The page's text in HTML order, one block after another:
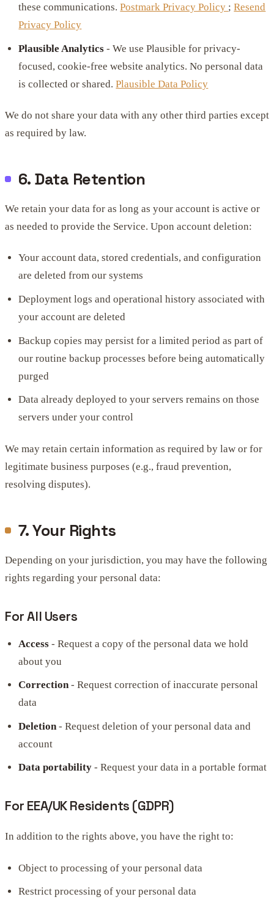
these communications.Postmark Privacy Policy ;Resend
Privacy Policy
Plausible Analytics - We use Plausible for privacy-
focused, cookie-free website analytics. No personal data
is collected or shared.Plausible Data Policy
We do not share your data with any other third parties except
as required by law.
6. Data Retention
We retain your data for as long as your account is active or
as needed to provide the Service. Upon account deletion:
Your account data, stored credentials, and configuration
are deleted from our systems
Deployment logs and operational history associated with
your account are deleted
Backup copies may persist for a limited period as part of
our routine backup processes before being automatically
purged
Data already deployed to your servers remains on those
servers under your control
We may retain certain information as required by law or for
legitimate business purposes (e.g., fraud prevention,
resolving disputes).
7. Your Rights
Depending on your jurisdiction, you may have the following
rights regarding your personal data:
For All Users
Access - Request a copy of the personal data we hold
about you
Correction- Request correction of inaccurate personal
data
Deletion - Request deletion of your personal data and
account
Data portability - Request your data in a portable format
For EEA/UK Residents (GDPR)
In addition to the rights above, you have the right to:
Object to processing of your personal data
Restrict processing of your personal data